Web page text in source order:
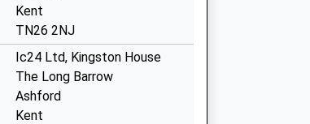
Kent
TN26 2NJ
Ic24 Ltd, Kingston House
The Long Barrow
Ashford
Kent